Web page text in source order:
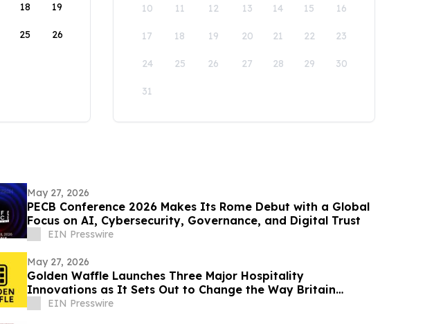
18 19
25 26
10 11 12 13 14 15 16
17 18 19 20 21 22 23
24 25 26 27 28 29 30
31
May 27, 2026
PECB Conference 2026 Makes Its Rome Debut with a Global
Focus on AI, Cybersecurity, Governance, and Digital Trust
EIN Presswire
May 27, 2026
Golden Waffle Launches Three Major Hospitality
Innovations as It Sets Out to Change the Way Britain
Serves Waffles
EIN Presswire